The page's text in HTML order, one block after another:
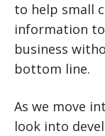
to help small
information
business
bottom line.
As we move
look into